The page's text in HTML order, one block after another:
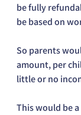
be fully
be based on
So parents
amount, per
little or no
This would be